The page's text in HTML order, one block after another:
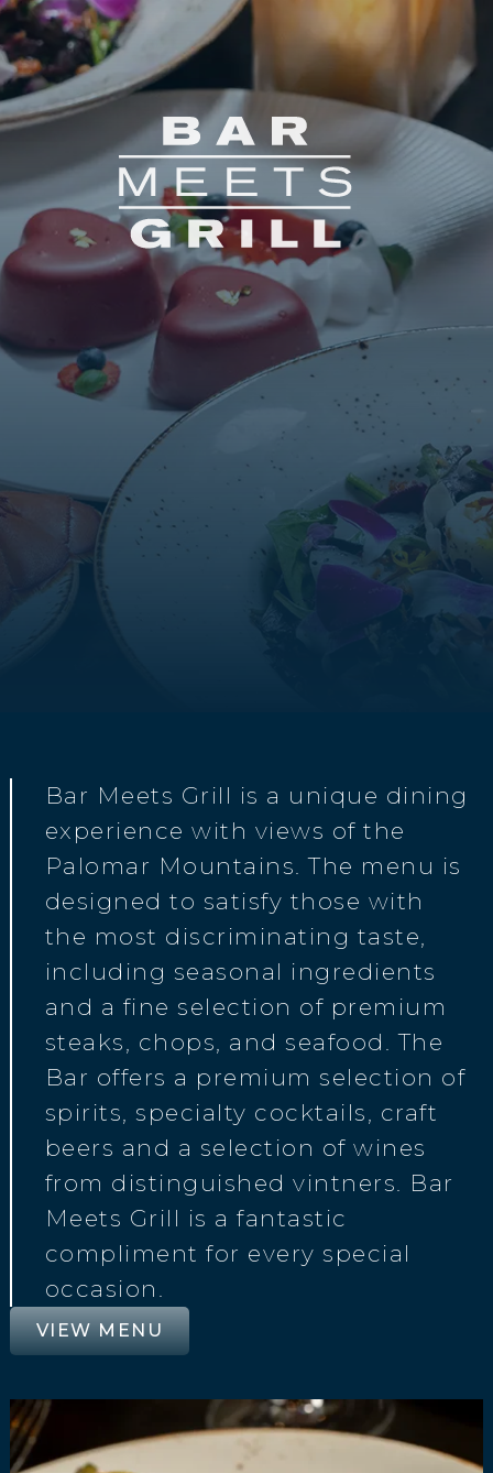
Bar Meets Grill is a unique dining
experience with views of the
Palomar Mountains. The menu is
designed to satisfy those with
the most discriminating taste,
including seasonal ingredients
and a fine selection of premium
steaks, chops, and seafood. The
Bar offers a premium selection of
spirits, specialty cocktails, craft
beers and a selection of wines
from distinguished vintners. Bar
Meets Grill is a fantastic
compliment for every special
occasion.
VIEW MENU